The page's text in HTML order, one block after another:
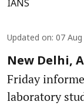
IANS
Updated on: 07
New Delhi,
Friday
laboratory